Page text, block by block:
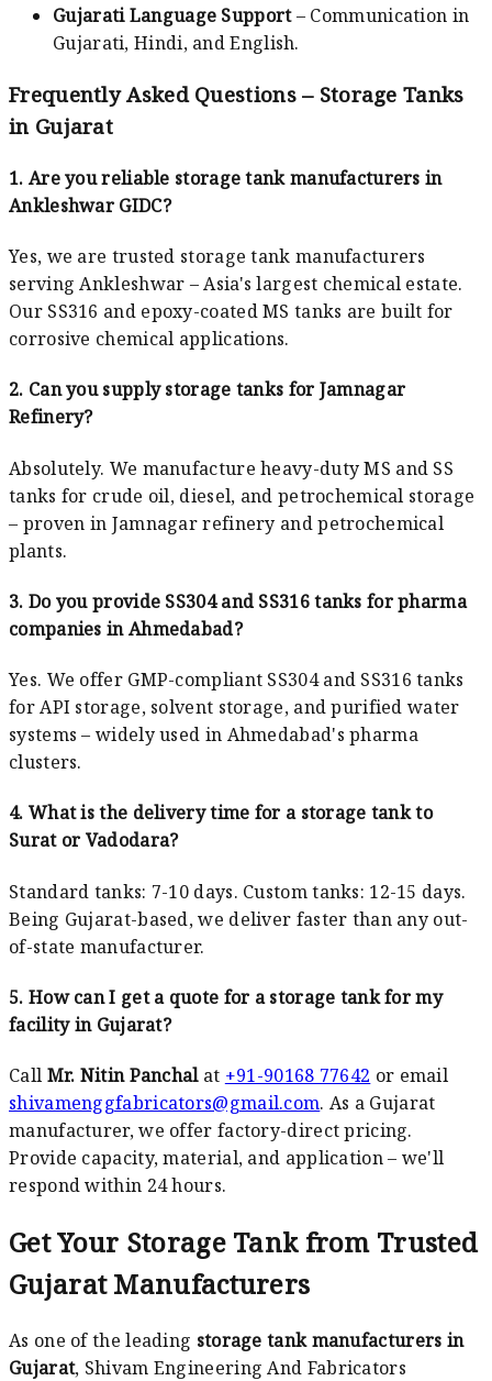
Gujarati Language Support– Communication in
Gujarati, Hindi, and English.
Frequently Asked Questions – Storage Tanks
in Gujarat
1. Are you reliable storage tank manufacturers in
Ankleshwar GIDC?
Yes, we are trusted storage tank manufacturers
serving Ankleshwar – Asia's largest chemical estate.
Our SS316 and epoxy-coated MS tanks are built for
corrosive chemical applications.
2. Can you supply storage tanks for Jamnagar
Refinery?
Absolutely. We manufacture heavy-duty MS and SS
tanks for crude oil, diesel, and petrochemical storage
– proven in Jamnagar refinery and petrochemical
plants.
3. Do you provide SS304 and SS316 tanks for pharma
companies in Ahmedabad?
Yes. We offer GMP-compliant SS304 and SS316 tanks
for API storage, solvent storage, and purified water
systems – widely used in Ahmedabad's pharma
clusters.
4. What is the delivery time for a storage tank to
Surat or Vadodara?
Standard tanks: 7-10 days. Custom tanks: 12-15 days.
Being Gujarat-based, we deliver faster than any out-
of-state manufacturer.
5. How can I get a quote for a storage tank for my
facility in Gujarat?
Call Mr. Nitin Panchalat +91-90168 77642 or email
shivamenggfabricators@gmail.com. As a Gujarat
manufacturer, we offer factory-direct pricing.
Provide capacity, material, and application – we'll
respond within 24 hours.
Get Your Storage Tank from Trusted
Gujarat Manufacturers
As one of the leading storage tank manufacturers in
Gujarat, Shivam Engineering And Fabricators